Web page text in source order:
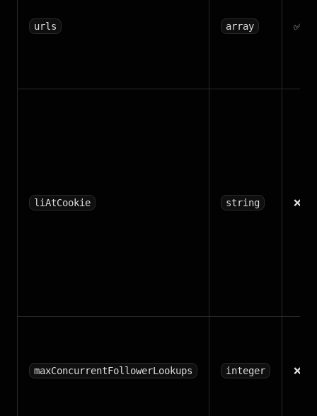
urls array ✅
liAtCookie string ❌
maxConcurrentFollowerLookups integer ❌